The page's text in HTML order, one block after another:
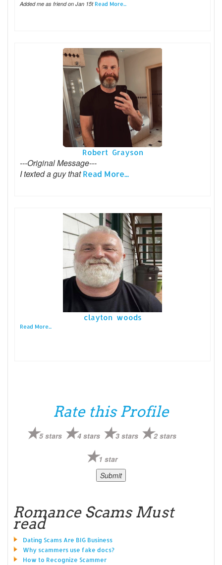
Added me as friend on Jan 15t Read More...
Robert Grayson
---Original Message---
I texted a guy thatRead More...
clayton woods
Read More...
Rate this Profile
5 stars 4 stars 3 stars 2 stars
1 star
Romance Scams Must
read
Dating Scams Are BIG Business
Why scammers use fake docs?
How to Recognize Scammer